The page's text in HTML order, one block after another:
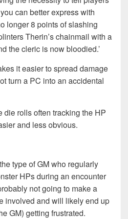
can better express with
longer 8 points of slashing
Therin’s chainmail with a
the cleric is now bloodied.’
it easier to spread damage
turn a PC into an accidental
die rolls often tracking the HP
and less obvious.
type of GM who regularly
HPs during an encounter
not going to make a
involved and will likely end up
GM) getting frustrated.